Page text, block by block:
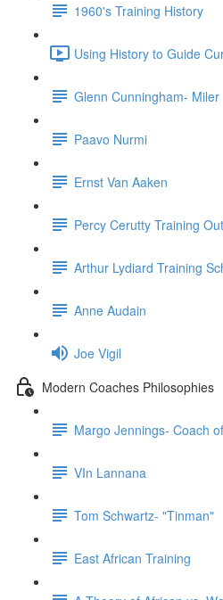
1960's Training History
Using History to Guide
Glenn Cunningham- Miler
Paavo Nurmi
Ernst Van Aaken
Percy Cerutty Training
Arthur Lydiard Training
Anne Audain
Joe Vigil
Modern Coaches Philosophies
Margo Jennings- Coach
VIn Lannana
Tom Schwartz- "Tinman"
East African Training